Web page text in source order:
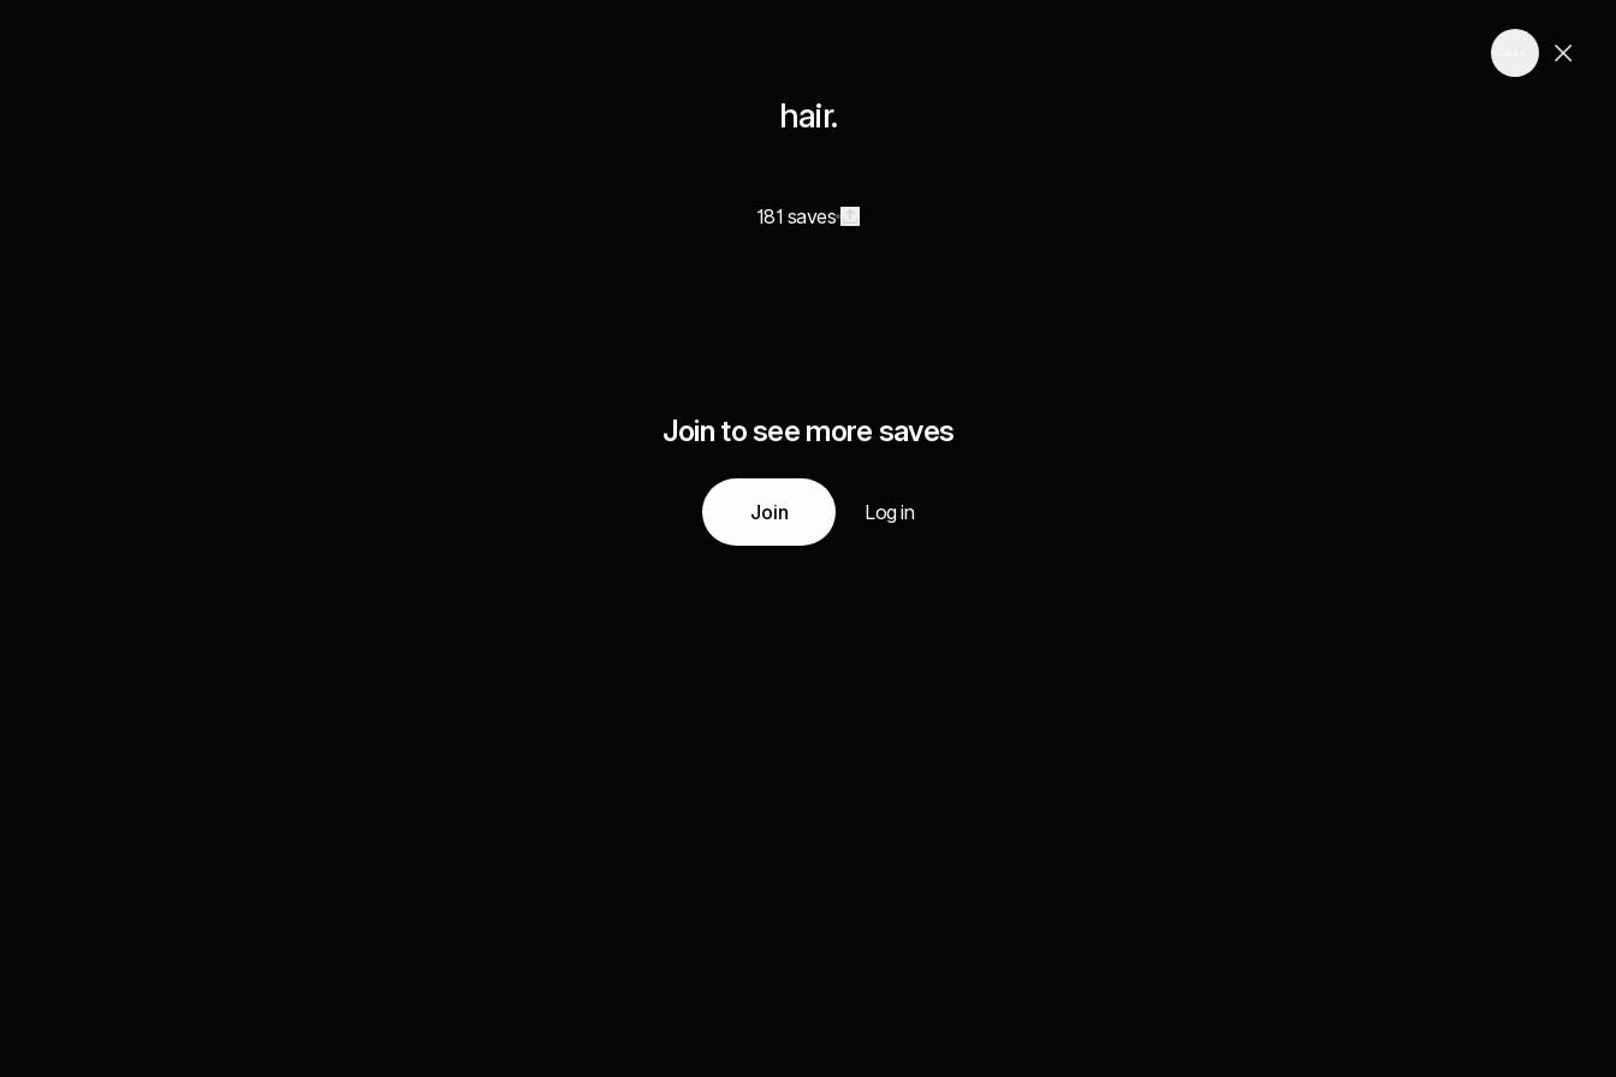
hair.
181 saves
Join to see more saves
Join Log in